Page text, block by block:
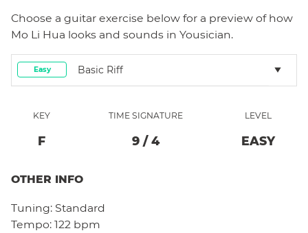
Choose a guitar exercise below for a preview of how
Mo Li Hua looks and sounds in Yousician.
Easy Basic Riff
KEY
F
TIME SIGNATURE
9 / 4
LEVEL
EASY
OTHER INFO
Tuning: Standard
Tempo: 122 bpm